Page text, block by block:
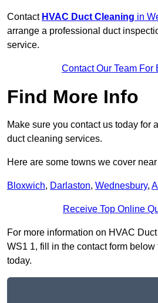
Contact HVAC Duct Cleaning in
arrange a professional duct
service.
Contact Our Team For
Find More Info
Make sure you contact us today for
duct cleaning services.
Here are some towns we cover
Bloxwich, Darlaston, Wednesbury,
Receive Top Online
For more information on HVAC
WS1 1, fill in the contact form
today.